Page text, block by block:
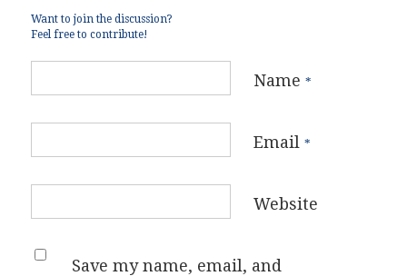
Want to join the discussion?
Feel free to contribute!
Name *
Email *
Website
Save my name, email, and